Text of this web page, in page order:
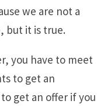
we are not a
but it is true.
you have to meet
to get an
get an offer if you